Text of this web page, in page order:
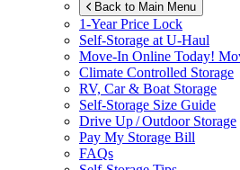
Back to Main Menu
1-Year Price Lock
Self-Storage at U-Haul
Move-In Online Today!
Climate Controlled Storage
RV, Car & Boat Storage
Self-Storage Size Guide
Drive Up / Outdoor Storage
Pay My Storage Bill
FAQs